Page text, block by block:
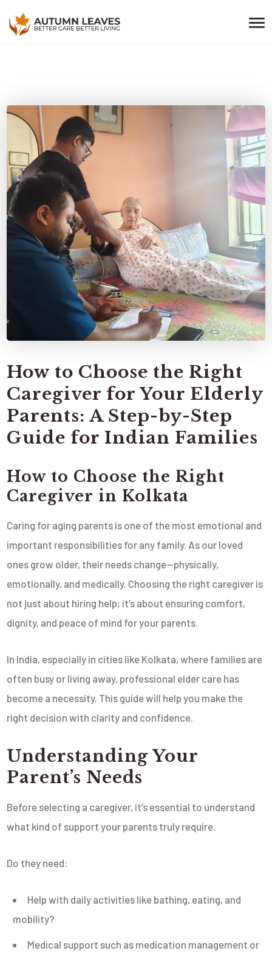
How to Choose the Right
Caregiver for Your Elderly
Parents: A Step-by-Step
Guide for Indian Families
How to Choose the Right
Caregiver in Kolkata
Caring for aging parents is one of the most emotional and
important responsibilities for any family. As our loved
ones grow older, their needs change—physically,
emotionally, and medically. Choosing the right caregiver is
not just about hiring help; it’s about ensuring comfort,
dignity, and peace of mind for your parents.
In India, especially in cities like Kolkata, where families are
often busy or living away, professional elder care has
become a necessity. This guide will help you make the
right decision with clarity and confidence.
Understanding Your
Parent’s Needs
Before selecting a caregiver, it’s essential to understand
what kind of support your parents truly require.
Do they need:
Help with daily activities like bathing, eating, and
mobility?
Medical support such as medication management or